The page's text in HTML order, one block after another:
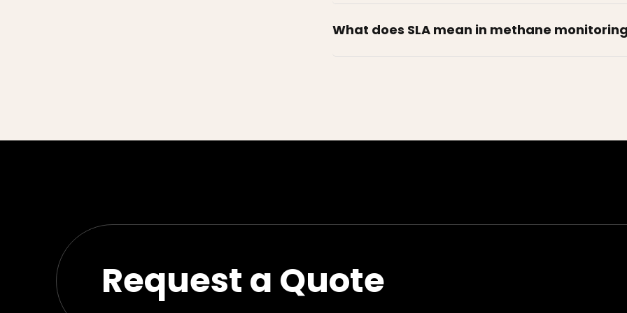
What does SLA mean in methane
Request a Quote